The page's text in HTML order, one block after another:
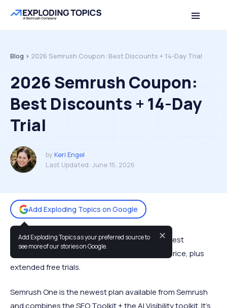
Table of contents Back to top
Blog > 2026 Semrush Coupon: Best Discounts + 14-Day Trial
2026 Semrush Coupon:
Best Discounts + 14-Day
Trial
by Keri Engel
Last Updated: June 15, 2026
Add Exploding Topics on Google
Add Exploding Topics as your preferred source to
see more of our stories on Google.
✕
Using our Semrush coupon, you can get the best
marketing platform in the world at a reduced price, plus
extended free trials.
Semrush One is the newest plan available from Semrush
and combines the SEO Toolkit + the AI Visibility toolkit. It's